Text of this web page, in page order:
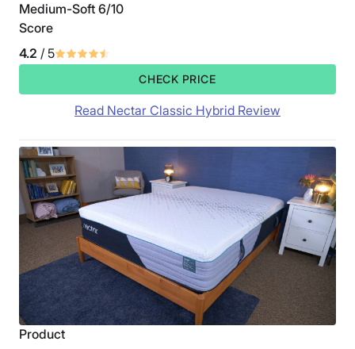
Medium-Soft 6/10
Score
4.2 / 5
CHECK PRICE
Read Nectar Classic Hybrid Review
Product